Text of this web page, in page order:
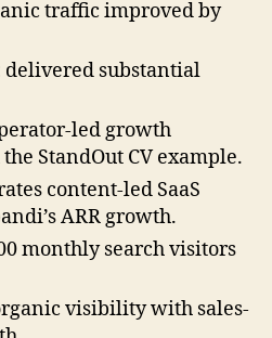
traffic improved by
delivered substantial
led growth
StandOut CV example.
content-led SaaS
ARR growth.
monthly search visitors
visibility with sales-